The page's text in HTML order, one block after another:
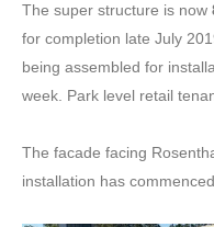
The super structure is now
for completion late July
being assembled for
week. Park level retail
The facade facing
installation has commenced.